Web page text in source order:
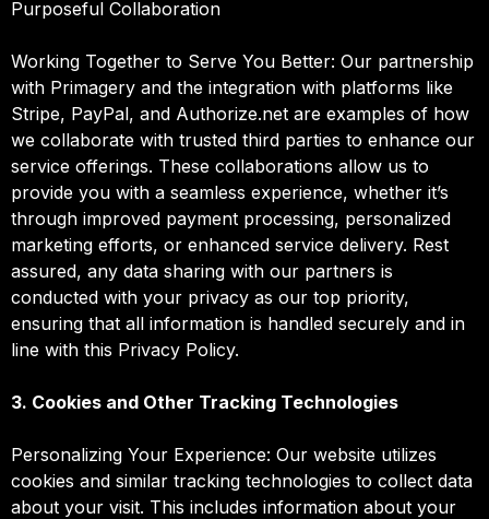
Purposeful Collaboration
Working Together to Serve You Better: Our partnership
with Primagery and the integration with platforms like
Stripe, PayPal, and Authorize.net are examples of how
we collaborate with trusted third parties to enhance our
service offerings. These collaborations allow us to
provide you with a seamless experience, whether it’s
through improved payment processing, personalized
marketing efforts, or enhanced service delivery. Rest
assured, any data sharing with our partners is
conducted with your privacy as our top priority,
ensuring that all information is handled securely and in
line with this Privacy Policy.
3. Cookies and Other Tracking Technologies
Personalizing Your Experience: Our website utilizes
cookies and similar tracking technologies to collect data
about your visit. This includes information about your